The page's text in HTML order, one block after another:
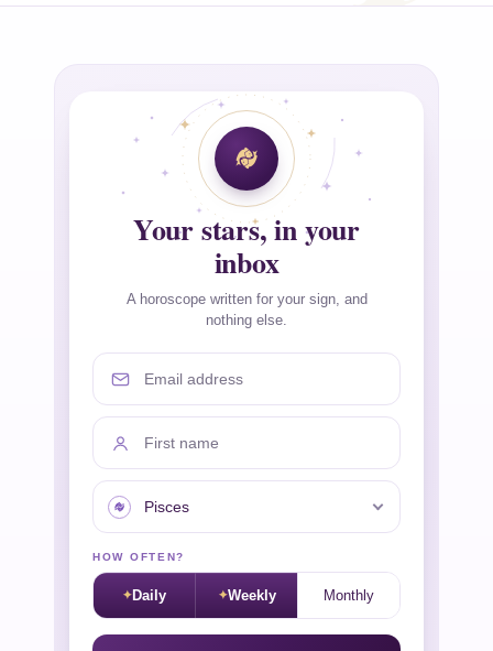
Your stars, in your
inbox
A horoscope written for your sign, and
nothing else.
Email address
First name
Your sign
HOW OFTEN?
Daily Weekly Monthly